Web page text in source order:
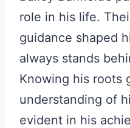
role in his life.
guidance shaped
always stands
Knowing his roots
understanding of
evident in his